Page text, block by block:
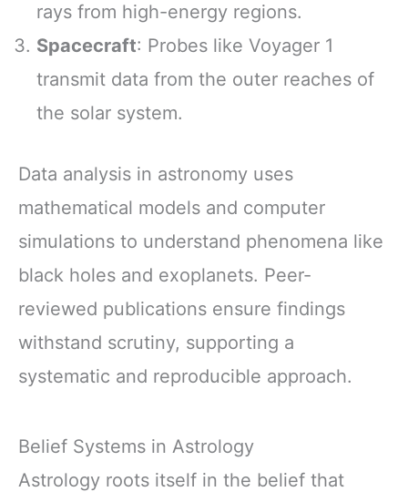
rays from high-energy regions.
Spacecraft: Probes like Voyager 1
transmit data from the outer reaches of
the solar system.
Data analysis in astronomy uses
mathematical models and computer
simulations to understand phenomena like
black holes and exoplanets. Peer-
reviewed publications ensure findings
withstand scrutiny, supporting a
systematic and reproducible approach.
Belief Systems in Astrology
Astrology roots itself in the belief that